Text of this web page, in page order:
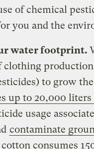
of chemical
you and the
water footprint.
clothing
to grow
up to 20,000
usage
contaminate
consumes